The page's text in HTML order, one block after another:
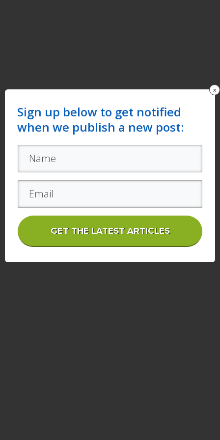
Sign up below to get notified
when we publish a new post:
GET THE LATEST ARTICLES
x